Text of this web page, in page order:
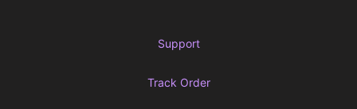
Support
Track Order